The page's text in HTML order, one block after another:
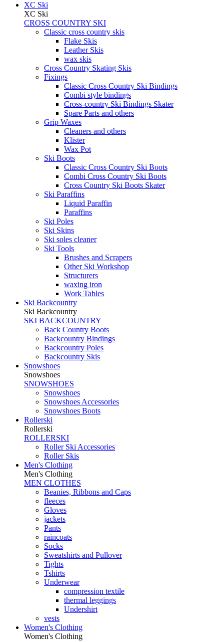
XC Ski
XC Ski
CROSS COUNTRY SKI
Classic cross country skis
Flake Skis
Leather Skis
wax skis
Cross Country Skating Skis
Fixings
Classic Cross Country Ski Bindings
Combi style bindings
Cross-country Ski Bindings Skater
Spare Parts and others
Grip Waxes
Cleaners and others
Klister
Wax Pot
Ski Boots
Classic Cross Country Ski Boots
Combi Cross Country Ski Boots
Cross Country Ski Boots Skater
Ski Paraffins
Liquid Paraffin
Paraffins
Ski Poles
Ski Skins
Ski soles cleaner
Ski Tools
Brushes and Scrapers
Other Ski Workshop
Structurers
waxing iron
Work Tables
Ski Backcountry
Ski Backcountry
SKI BACKCOUNTRY
Back Country Boots
Backcountry Bindings
Backcountry Poles
Backcountry Skis
Snowshoes
Snowshoes
SNOWSHOES
Snowshoes
Snowshoes Accessories
Snowshoes Boots
Rollerski
Rollerski
ROLLERSKI
Roller Ski Accessories
Roller Skis
Men's Clothing
Men's Clothing
MEN CLOTHES
Beanies, Ribbons and Caps
fleeces
Gloves
jackets
Pants
raincoats
Socks
Sweatshirts and Pullover
Tights
Tshirts
Underwear
compression textile
thermal leggings
Undershirt
vests
Women's Clothing
Women's Clothing